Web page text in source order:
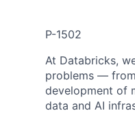
P-1502
At Databricks,
problems —
development of
data and AI